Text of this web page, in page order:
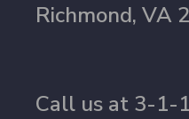
Richmond, VA
Call us at 3-1-1